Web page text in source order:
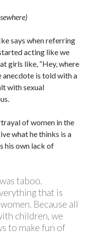
says when referring
acting like we
girls like, “Hey, where
anecdote is told with a
with sexual
of women in the
what he thinks is a
his own lack of
taboo.
that is
Because all
children, we
to make fun of